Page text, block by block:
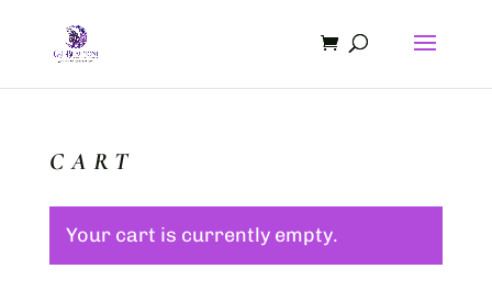
CART
Your cart is currently empty.